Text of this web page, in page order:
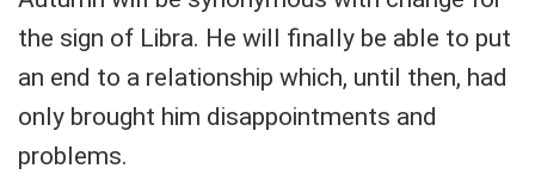
the sign of Libra. He will finally be able to put
an end to a relationship which, until then, had
only brought him disappointments and
problems.